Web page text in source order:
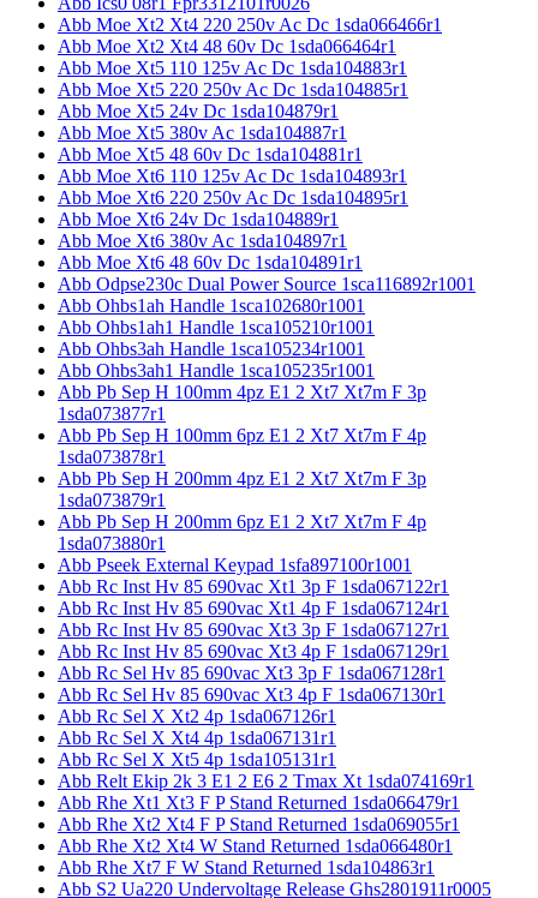
Abb Moe Xt2 Xt4 220 250v Ac Dc 1sda066466r1
Abb Moe Xt2 Xt4 48 60v Dc 1sda066464r1
Abb Moe Xt5 110 125v Ac Dc 1sda104883r1
Abb Moe Xt5 220 250v Ac Dc 1sda104885r1
Abb Moe Xt5 24v Dc 1sda104879r1
Abb Moe Xt5 380v Ac 1sda104887r1
Abb Moe Xt5 48 60v Dc 1sda104881r1
Abb Moe Xt6 110 125v Ac Dc 1sda104893r1
Abb Moe Xt6 220 250v Ac Dc 1sda104895r1
Abb Moe Xt6 24v Dc 1sda104889r1
Abb Moe Xt6 380v Ac 1sda104897r1
Abb Moe Xt6 48 60v Dc 1sda104891r1
Abb Odpse230c Dual Power Source 1sca116892r1001
Abb Ohbs1ah Handle 1sca102680r1001
Abb Ohbs1ah1 Handle 1sca105210r1001
Abb Ohbs3ah Handle 1sca105234r1001
Abb Ohbs3ah1 Handle 1sca105235r1001
Abb Pb Sep H 100mm 4pz E1 2 Xt7 Xt7m F 3p
1sda073877r1
Abb Pb Sep H 100mm 6pz E1 2 Xt7 Xt7m F 4p
1sda073878r1
Abb Pb Sep H 200mm 4pz E1 2 Xt7 Xt7m F 3p
1sda073879r1
Abb Pb Sep H 200mm 6pz E1 2 Xt7 Xt7m F 4p
1sda073880r1
Abb Pseek External Keypad 1sfa897100r1001
Abb Rc Inst Hv 85 690vac Xt1 3p F 1sda067122r1
Abb Rc Inst Hv 85 690vac Xt1 4p F 1sda067124r1
Abb Rc Inst Hv 85 690vac Xt3 3p F 1sda067127r1
Abb Rc Inst Hv 85 690vac Xt3 4p F 1sda067129r1
Abb Rc Sel Hv 85 690vac Xt3 3p F 1sda067128r1
Abb Rc Sel Hv 85 690vac Xt3 4p F 1sda067130r1
Abb Rc Sel X Xt2 4p 1sda067126r1
Abb Rc Sel X Xt4 4p 1sda067131r1
Abb Rc Sel X Xt5 4p 1sda105131r1
Abb Relt Ekip 2k 3 E1 2 E6 2 Tmax Xt 1sda074169r1
Abb Rhe Xt1 Xt3 F P Stand Returned 1sda066479r1
Abb Rhe Xt2 Xt4 F P Stand Returned 1sda069055r1
Abb Rhe Xt2 Xt4 W Stand Returned 1sda066480r1
Abb Rhe Xt7 F W Stand Returned 1sda104863r1
Abb S2 Ua220 Undervoltage Release Ghs2801911r0005